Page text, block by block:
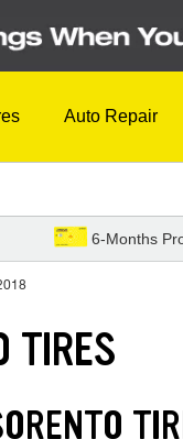
Auto Repair
6-Months
TIRES